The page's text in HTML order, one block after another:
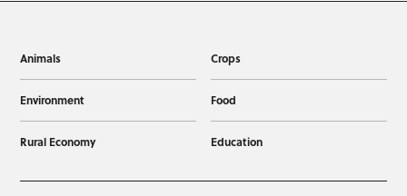
Animals Crops
Environment Food
Rural Economy Education